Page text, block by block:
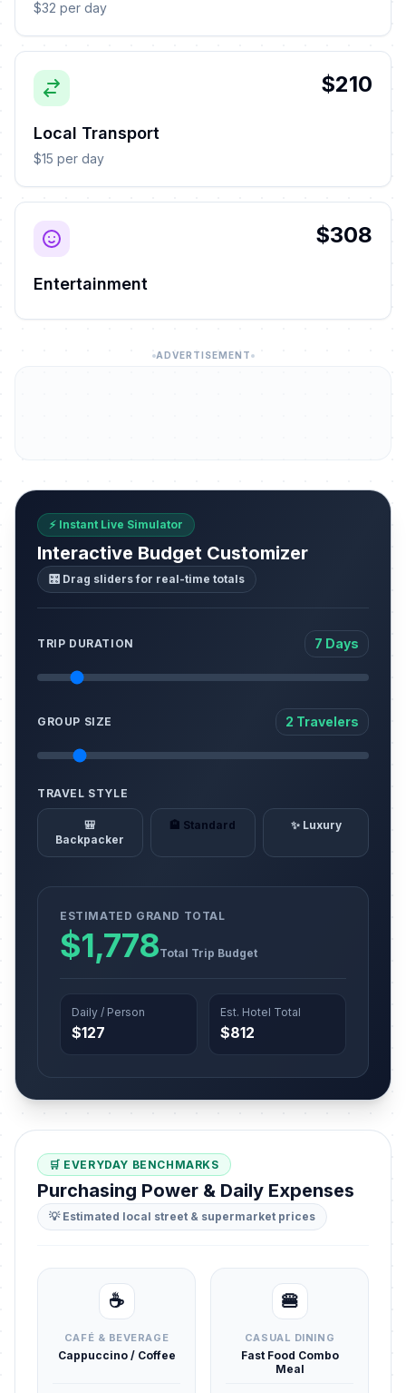
$32 per day
$210
Local Transport
$15 per day
$308
Entertainment
ADVERTISEMENT
⚡ Instant Live Simulator
Interactive Budget Customizer
🎛️ Drag sliders for real-time totals
TRIP DURATION 7 Days
GROUP SIZE 2 Travelers
TRAVEL STYLE
🎒
Backpacker
🏨 Standard ✨ Luxury
ESTIMATED GRAND TOTAL
$1,778Total Trip Budget
Daily / Person
$127
Est. Hotel Total
$812
🛒 EVERYDAY BENCHMARKS
Purchasing Power & Daily Expenses
💡 Estimated local street & supermarket prices
☕
CAFÉ & BEVERAGE
Cappuccino / Coffee
🍔
CASUAL DINING
Fast Food Combo
Meal